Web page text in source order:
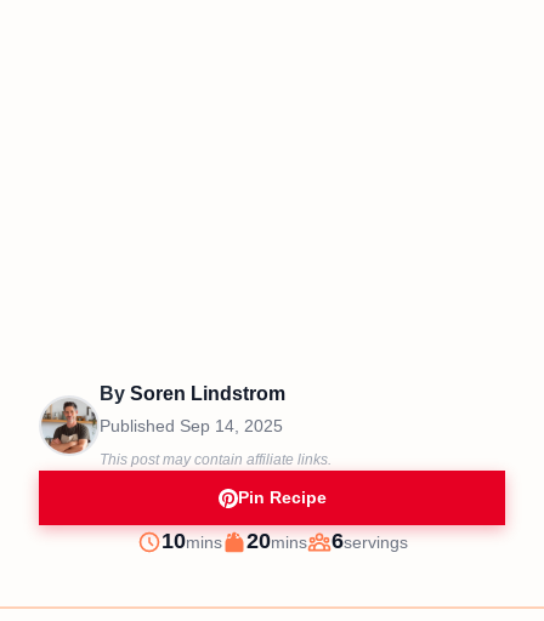
By Soren Lindstrom
Published Sep 14, 2025
This post may contain affiliate links.
Pin Recipe
Prep
10minutes
mins
Cook
20minutes
mins
Servings
6servings